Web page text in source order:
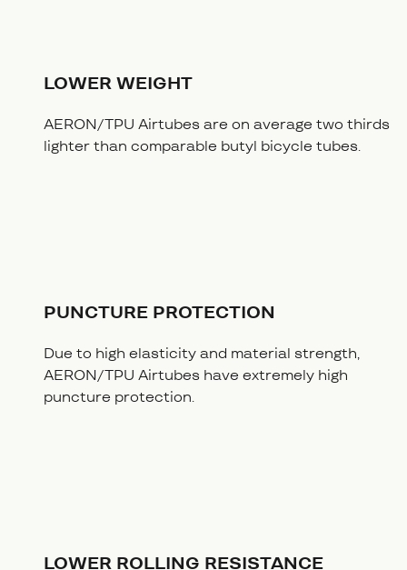
LOWER WEIGHT
AERON/TPU Airtubes are on average two thirds
lighter than comparable butyl bicycle tubes.
PUNCTURE PROTECTION
Due to high elasticity and material strength,
AERON/TPU Airtubes have extremely high
puncture protection.
LOWER ROLLING RESISTANCE